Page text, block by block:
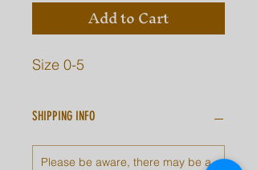
Add to Cart
Size 0-5
SHIPPING INFO
Please be aware, there may be a